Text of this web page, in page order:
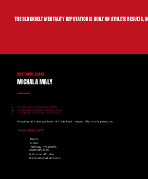
THE BLACKBELT MENTALITY REPUTATION IS BUILT ON ATHLETE RESULTS,
MEET YOUR COACH
MICHALA MALY
Former high-performance athlete
Certified mental performance coach
Founder of BLACKBELT MENTALITY
Helping athletes perform at their best - especially under pressure.
QUICK HIGHLIGHTS
Teams
Clubs
Pathway Programs
State athletes
National athletes
International athletes